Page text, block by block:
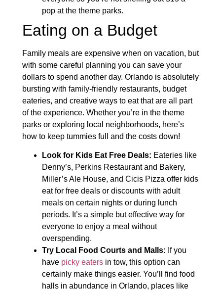
pop at the theme parks.
Eating on a Budget
Family meals are expensive when on vacation, but
with some careful planning you can save your
dollars to spend another day. Orlando is absolutely
bursting with family-friendly restaurants, budget
eateries, and creative ways to eat that are all part
of the experience. Whether you’re in the theme
parks or exploring local neighborhoods, here’s
how to keep tummies full and the costs down!
Look for Kids Eat Free Deals: Eateries like
Denny’s, Perkins Restaurant and Bakery,
Miller’s Ale House, and Cicis Pizza offer kids
eat for free deals or discounts with adult
meals on certain nights or during lunch
periods. It’s a simple but effective way for
everyone to enjoy a meal without
overspending.
Try Local Food Courts and Malls: If you
have picky eaters in tow, this option can
certainly make things easier. You’ll find food
halls in abundance in Orlando, places like